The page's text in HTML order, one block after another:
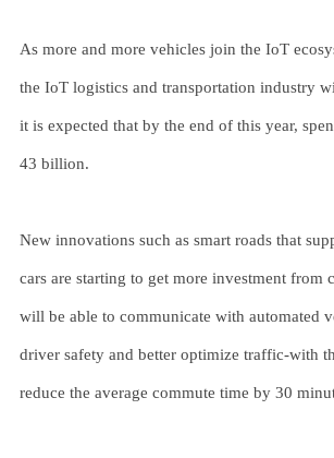
As more and more vehicles join the IoT
the IoT logistics and transportation industry
it is expected that by the end of this year,
43 billion.
New innovations such as smart roads that
cars are starting to get more investment from
will be able to communicate with automated
driver safety and better optimize traffic-with
reduce the average commute time by 30